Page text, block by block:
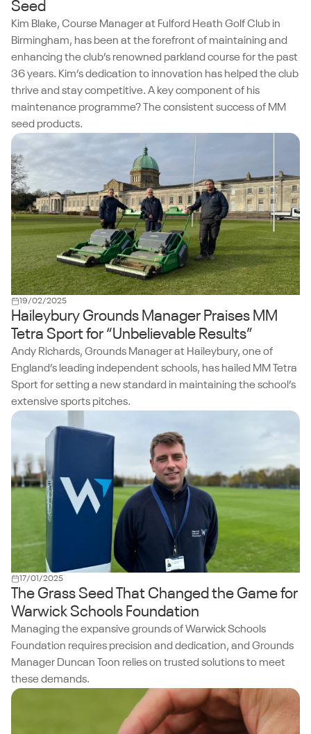
Seed
Kim Blake, Course Manager at Fulford Heath Golf Club in
Birmingham, has been at the forefront of maintaining and
enhancing the club’s renowned parkland course for the past
36 years. Kim’s dedication to innovation has helped the club
thrive and stay competitive. A key component of his
maintenance programme? The consistent success of MM
seed products.
19/02/2025
Haileybury Grounds Manager Praises MM
Tetra Sport for “Unbelievable Results”
Andy Richards, Grounds Manager at Haileybury, one of
England’s leading independent schools, has hailed MM Tetra
Sport for setting a new standard in maintaining the school’s
extensive sports pitches.
17/01/2025
The Grass Seed That Changed the Game for
Warwick Schools Foundation
Managing the expansive grounds of Warwick Schools
Foundation requires precision and dedication, and Grounds
Manager Duncan Toon relies on trusted solutions to meet
these demands.